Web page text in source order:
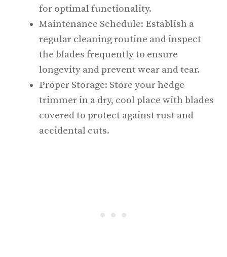
for optimal functionality.
Maintenance Schedule: Establish a
regular cleaning routine and inspect
the blades frequently to ensure
longevity and prevent wear and tear.
Proper Storage: Store your hedge
trimmer in a dry, cool place with blades
covered to protect against rust and
accidental cuts.